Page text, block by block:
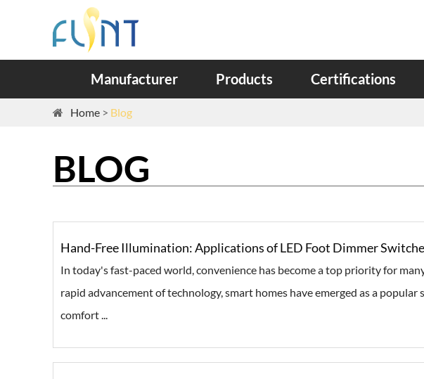
Manufacturer Products Certifications
Home Blog
BLOG
Hand-Free Illumination: Applications of LED Foot Dimmer
In today's fast-paced world, convenience has become a top priority for
rapid advancement of technology, smart homes have emerged as a
comfort ...